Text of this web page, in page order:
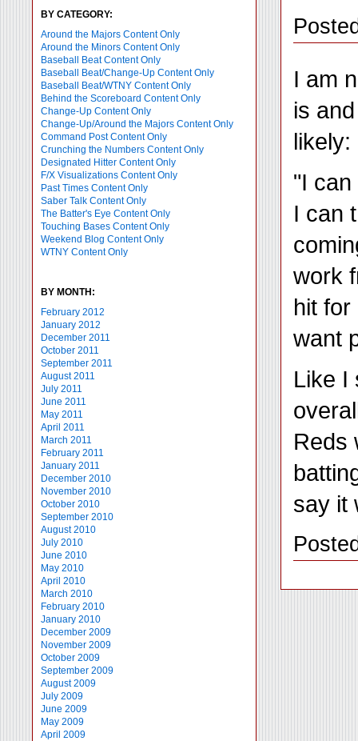
BY CATEGORY:
Around the Majors Content Only
Around the Minors Content Only
Baseball Beat Content Only
Baseball Beat/Change-Up Content Only
Baseball Beat/WTNY Content Only
Behind the Scoreboard Content Only
Change-Up Content Only
Change-Up/Around the Majors Content Only
Command Post Content Only
Crunching the Numbers Content Only
Designated Hitter Content Only
F/X Visualizations Content Only
Past Times Content Only
Saber Talk Content Only
The Batter's Eye Content Only
Touching Bases Content Only
Weekend Blog Content Only
WTNY Content Only
BY MONTH:
February 2012
January 2012
December 2011
October 2011
September 2011
August 2011
July 2011
June 2011
May 2011
April 2011
March 2011
February 2011
January 2011
December 2010
November 2010
October 2010
September 2010
August 2010
July 2010
June 2010
May 2010
April 2010
March 2010
February 2010
January 2010
December 2009
November 2009
October 2009
September 2009
August 2009
July 2009
June 2009
May 2009
April 2009
I am
is
likely:
"I
I can
work
hit
want
Like I
Reds
say it